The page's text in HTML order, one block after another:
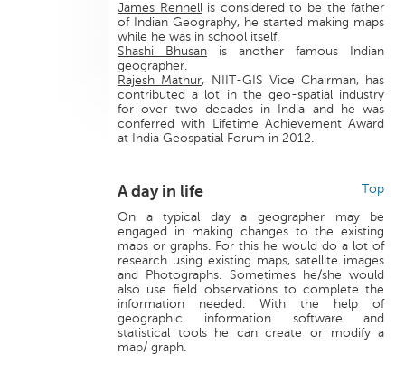
James Rennellis considered to be the father
of Indian Geography, he started making maps
while he was in school itself.
Shashi Bhusan is another famous Indian
geographer.
Rajesh Mathur, NIIT-GIS Vice Chairman, has
contributed a lot in the geo-spatial industry
for over two decades in India and he was
conferred with Lifetime Achievement Award
at India Geospatial Forum in 2012.
Top
A day in life
On a typical day a geographer may be
engaged in making changes to the existing
maps or graphs. For this he would do a lot of
research using existing maps, satellite images
and Photographs. Sometimes he/she would
also use field observations to complete the
information needed. With the help of
geographic information software and
statistical tools he can create or modify a
map/ graph.